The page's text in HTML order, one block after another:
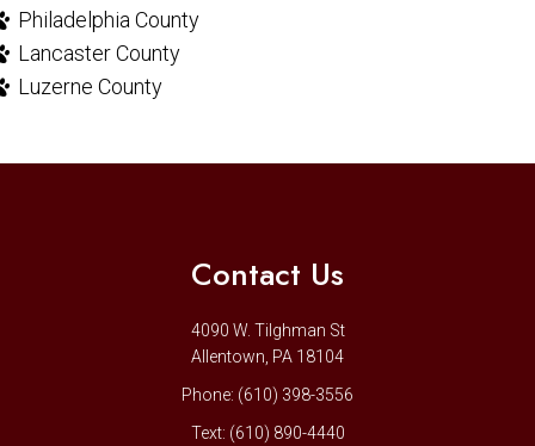
Philadelphia County
Lancaster County
Luzerne County
Contact Us
4090 W. Tilghman St
Allentown, PA 18104
Phone: (610) 398-3556
Text: (610) 890-4440